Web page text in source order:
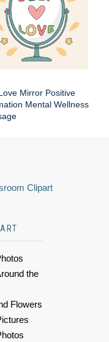
Mirror Positive
Mental Wellness
Clipart
the
Flowers